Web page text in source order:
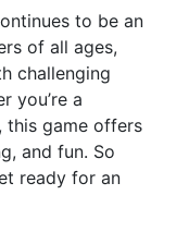
to be an
of all ages,
challenging
you’re a
this game offers
and fun. So
ready for an